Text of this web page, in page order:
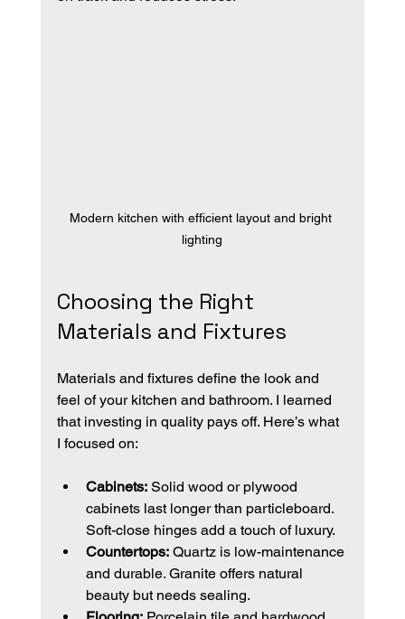
Modern kitchen with efficient layout and bright
lighting
Choosing the Right
Materials and Fixtures
Materials and fixtures define the look and
feel of your kitchen and bathroom. I learned
that investing in quality pays off. Here’s what
I focused on:
Cabinets: Solid wood or plywood
cabinets last longer than particleboard.
Soft-close hinges add a touch of luxury.
Countertops: Quartz is low-maintenance
and durable. Granite offers natural
beauty but needs sealing.